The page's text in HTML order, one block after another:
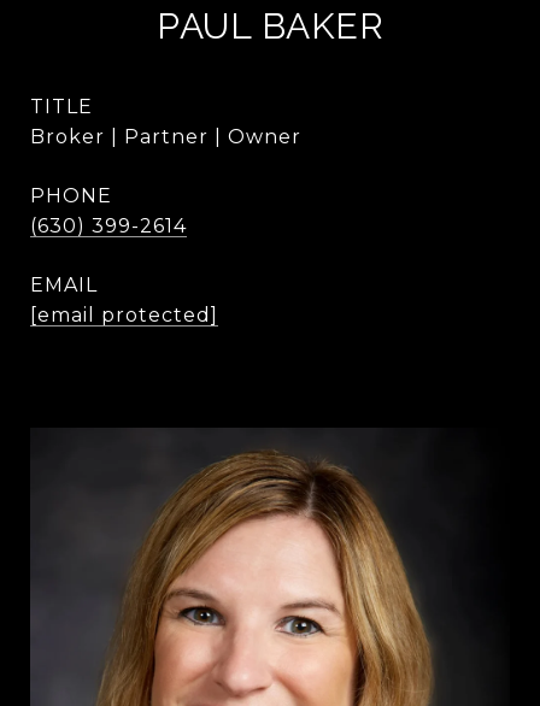
PAUL BAKER
TITLE
Broker | Partner | Owner
PHONE
(630) 399-2614
EMAIL
[email protected]